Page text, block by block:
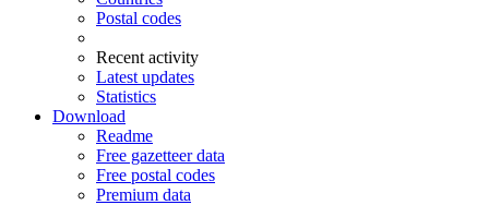
Postal codes
Recent activity
Latest updates
Statistics
Download
Readme
Free gazetteer data
Free postal codes
Premium data